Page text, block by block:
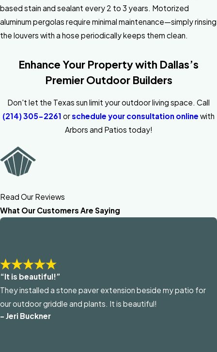
based stain and sealant every 2 to 3 years. Motorized
aluminum pergolas require minimal maintenance—simply rinsing
the louvers with a hose periodically keeps them clean.
Enhance Your Property with Dallas’s
Premier Outdoor Builders
Don't let the Texas sun limit your outdoor living space. Call
(214) 305-2261 orschedule your consultation online with
Arbors and Patios today!
Read Our Reviews
What Our Customers Are Saying
“It is beautiful!”
They installed a stone paver extension beside my patio for
our outdoor griddle and plants. It is beautiful!
- Jeri Buckner